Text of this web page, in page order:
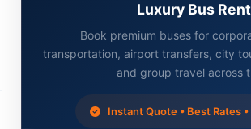
Luxury Bus
Book premium buses for
transportation, airport transfers, city
and group travel across
Instant Quote • Best Rates